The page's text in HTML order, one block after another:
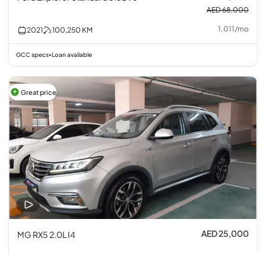
AED 68,000
2021 100,250 KM 1,011/mo
GCC specs•Loan available
Great price
MG RX5 2.0L I4 AED 25,000